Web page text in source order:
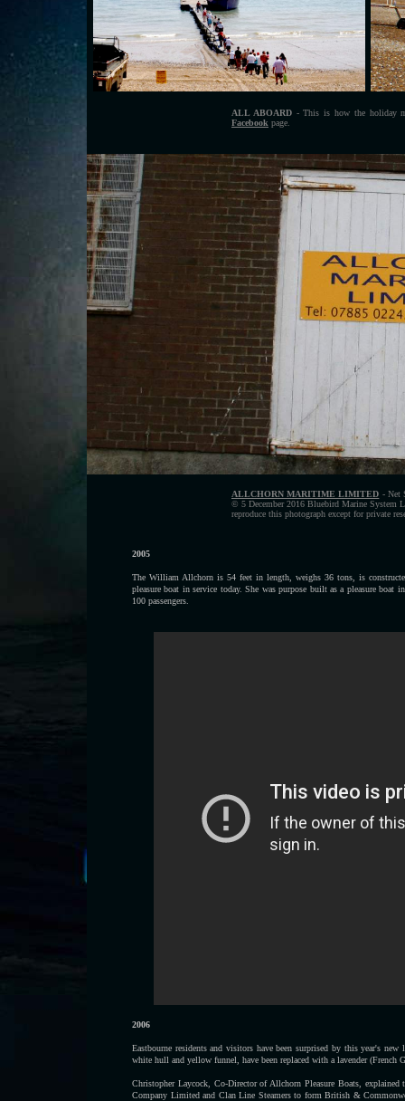
ALL ABOARD- This is how the holiday
Facebook page.
ALLCHORN MARITIME LIMITED - Net
© 5 December 2016 Bluebird Marine System
reproduce this photograph except for private
2005
The William Allchorn is 54 feet in length, weighs 36 tons, is
pleasure boat in service today. She was purpose built as a pleasure
100 passengers.
2006
Eastbourne residents and visitors have been surprised by this year's
white hull and yellow funnel, have been replaced with a lavender
Christopher Laycock, Co-Director of Allchorn Pleasure Boats,
Company Limited and Clan Line Steamers to form British &